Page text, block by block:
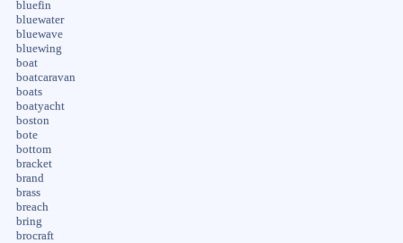
bluefin
bluewater
bluewave
bluewing
boat
boatcaravan
boats
boatyacht
boston
bote
bottom
bracket
brand
brass
breach
bring
brocraft